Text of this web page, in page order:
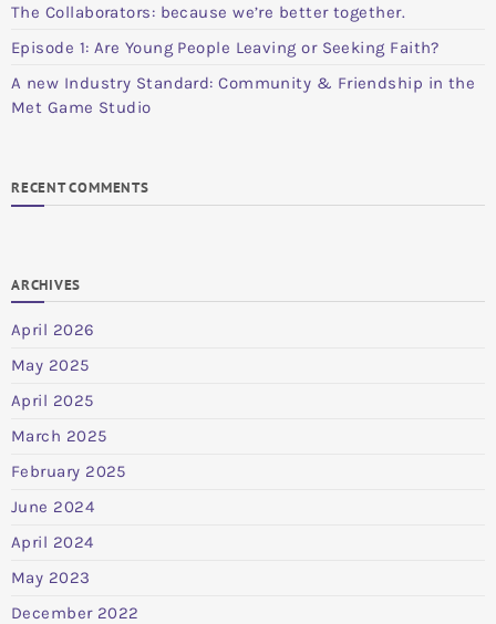
The Collaborators: because we’re better together.
Episode 1: Are Young People Leaving or Seeking Faith?
A new Industry Standard: Community & Friendship in the
Met Game Studio
RECENT COMMENTS
ARCHIVES
April 2026
May 2025
April 2025
March 2025
February 2025
June 2024
April 2024
May 2023
December 2022